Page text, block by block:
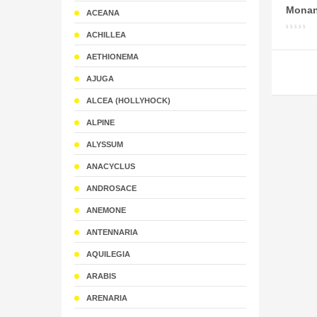
ACEANA
ACHILLEA
AETHIONEMA
AJUGA
ALCEA (HOLLYHOCK)
ALPINE
ALYSSUM
ANACYCLUS
ANDROSACE
ANEMONE
ANTENNARIA
AQUILEGIA
ARABIS
ARENARIA